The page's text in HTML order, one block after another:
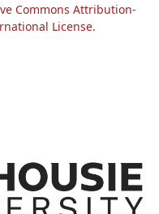
Commons Attribution-
License.